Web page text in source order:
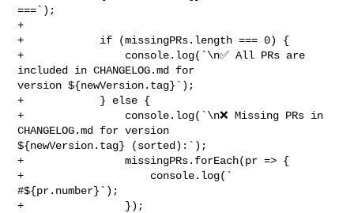
===`);
+
+            if (missingPRs.length === 0) {
+                console.log(`\n✅ All PRs are
included in CHANGELOG.md for
version ${newVersion.tag}`);
+            } else {
+                console.log(`\n❌ Missing PRs in
CHANGELOG.md for version
${newVersion.tag} (sorted):`);
+                missingPRs.forEach(pr => {
+                    console.log(`
#${pr.number}`);
+                });